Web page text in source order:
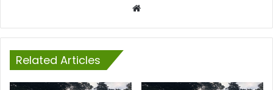
Related Articles